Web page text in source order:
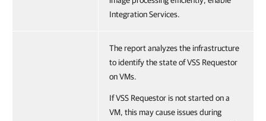
Integration Services.
The report analyzes the infrastructure
to identify the state of VSS Requestor
on VMs.
If VSS Requestor is not started on a
VM, this may cause issues during